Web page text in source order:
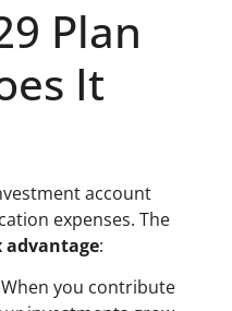
Plan
It
account
expenses. The
:
When you contribute